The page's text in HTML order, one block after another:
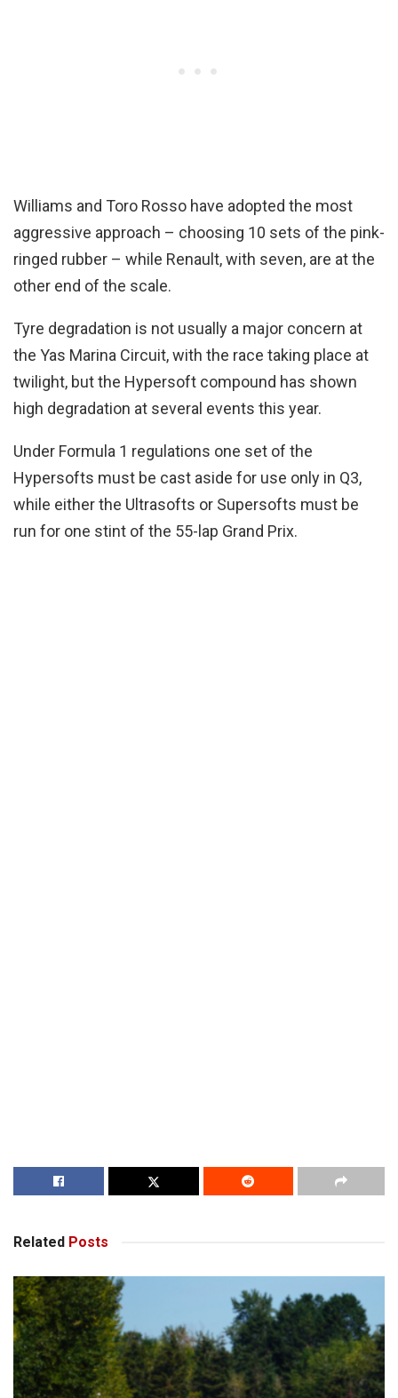
Williams and Toro Rosso have adopted the most
aggressive approach – choosing 10 sets of the pink-
ringed rubber – while Renault, with seven, are at the
other end of the scale.
Tyre degradation is not usually a major concern at
the Yas Marina Circuit, with the race taking place at
twilight, but the Hypersoft compound has shown
high degradation at several events this year.
Under Formula 1 regulations one set of the
Hypersofts must be cast aside for use only in Q3,
while either the Ultrasofts or Supersofts must be
run for one stint of the 55-lap Grand Prix.
Related Posts